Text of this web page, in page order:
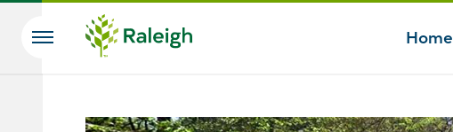
Skip to main content
Home
Search